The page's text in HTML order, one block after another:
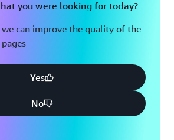
you were looking for today?
we can improve the quality of the
Yes
No